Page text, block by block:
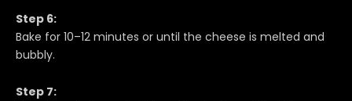
Step 6:
Bake for 10–12 minutes or until the cheese is melted and
bubbly.
Step 7: